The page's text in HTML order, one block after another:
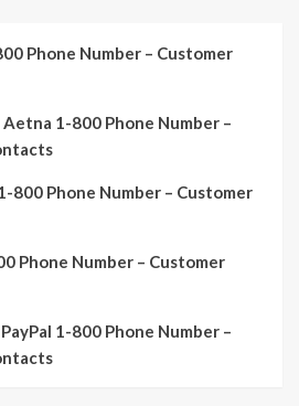
Phone Number – Customer
Aetna 1-800 Phone Number –
800 Phone Number – Customer
Phone Number – Customer
PayPal 1-800 Phone Number –